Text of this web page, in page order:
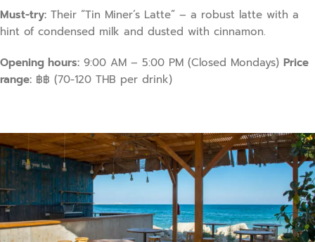
Must-try: Their “Tin Miner’s Latte” – a robust latte with a
hint of condensed milk and dusted with cinnamon.
Opening hours: 9:00 AM – 5:00 PM (Closed Mondays) Price
range: ฿฿ (70-120 THB per drink)